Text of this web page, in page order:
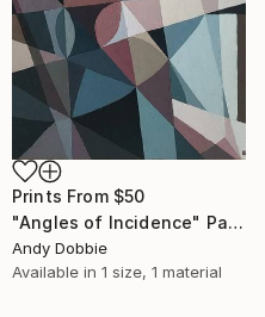
Prints From $50
"Angles of Incidence" Painting
Andy Dobbie
Available in 1 size, 1 material